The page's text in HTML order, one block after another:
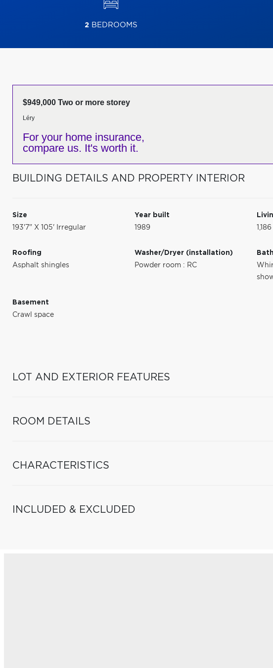
2BEDROOMS
$949,000 Two or more storey
Léry
For your home insurance,
compare us. It's worth it.
BUILDING DETAILS AND PROPERTY INTERIOR
Size
193'7" X 105' Irregular
Year built
1989
Roofing
Asphalt shingles
Washer/Dryer (installation)
Powder room : RC
Basement
Crawl space
LOT AND EXTERIOR FEATURES
ROOM DETAILS
CHARACTERISTICS
INCLUDED & EXCLUDED